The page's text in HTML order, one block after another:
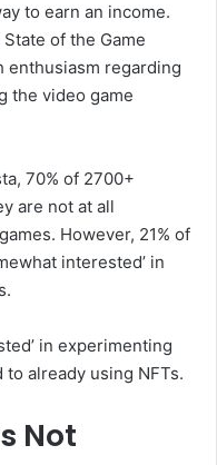
to earn an income.
of the Game
enthusiasm regarding
the video game
70% of 2700+
are not at all
However, 21% of
interested’ in
in experimenting
already using NFTs.
Not